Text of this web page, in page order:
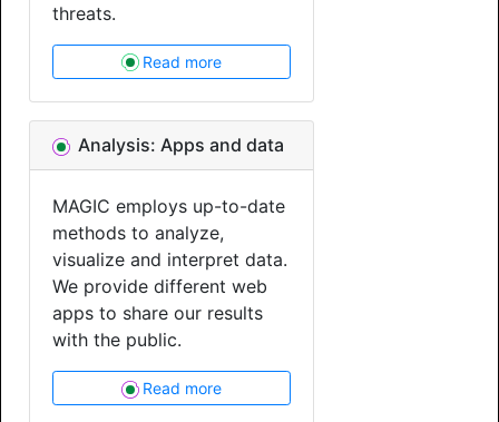
threats.
Read more
Analysis: Apps and data
MAGIC employs up-to-date
methods to analyze,
visualize and interpret data.
We provide different web
apps to share our results
with the public.
Read more